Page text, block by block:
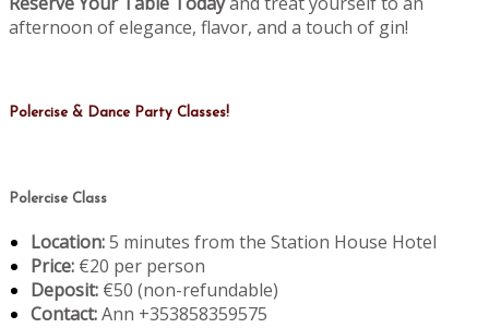
afternoon of elegance, flavor, and a touch of gin!
Polercise & Dance Party Classes!
Polercise Class
Location:5 minutes from the Station House Hotel
Price: €20 per person
Deposit: €50 (non-refundable)
Contact:Ann +353858359575